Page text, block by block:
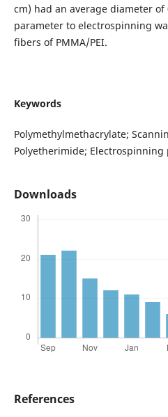
cm) had an average diameter
parameter to electrospinning
fibers of PMMA/PEI.
Keywords
Polymethylmethacrylate;
Polyetherimide; Electrospinning
Downloads
References